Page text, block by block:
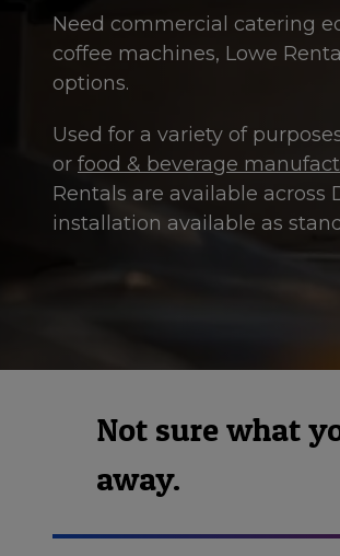
Need commercial catering
coffee machines, Lowe
options.
Used for a variety of
or food & beverage
Rentals are available
installation available as
Not sure what
away.